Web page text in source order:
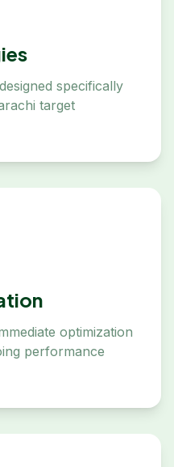
specifically
target
optimization
performance